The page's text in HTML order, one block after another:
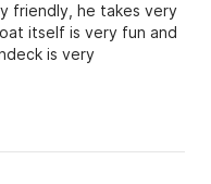
friendly, he takes very
itself is very fun and
is very
speaker 🔈 they